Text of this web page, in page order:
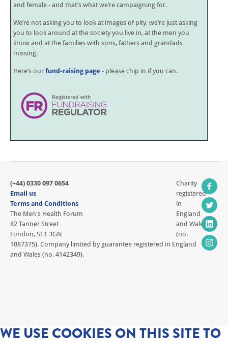
and female - and that’s what we’re campaigning for.
We’re not asking you to look at images of pity, we’re just asking
you to look around at the society you live in, at the men you
know and at the families with sons, fathers and grandads
missing.
Here’s our fund-raising page - please chip in if you can.
(+44) 0330 097 0654
Email us
Terms and Conditions
The Men's Health Forum
82 Tanner Street
London, SE1 3GN
Charity
registered
in
England
and Wales
(no.
1087375). Company limited by guarantee registered in England
and Wales (no. 4142349).
WE USE COOKIES ON THIS SITE TO